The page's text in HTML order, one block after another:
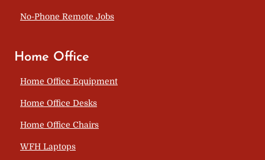
No-Phone Remote Jobs
Home Office
Home Office Equipment
Home Office Desks
Home Office Chairs
WFH Laptops